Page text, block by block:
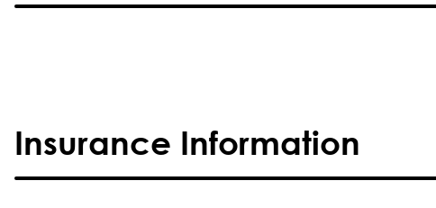
Insurance Information